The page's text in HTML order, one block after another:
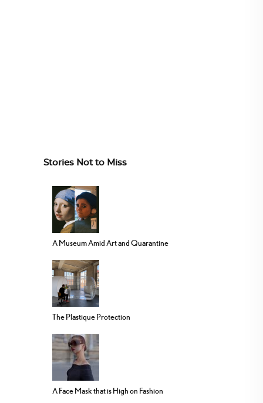
Stories Not to Miss
A Museum Amid Art and Quarantine
The Plastique Protection
A Face Mask that is High on Fashion